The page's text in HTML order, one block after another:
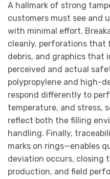
A hallmark of strong
customers must see and
with minimal effort.
cleanly, perforations
debris, and graphics that
perceived and actual
polypropylene and high-
respond differently to
temperature, and stress,
reflect both the filling
handling. Finally,
marks on rings—enables
deviation occurs, closing
production, and field